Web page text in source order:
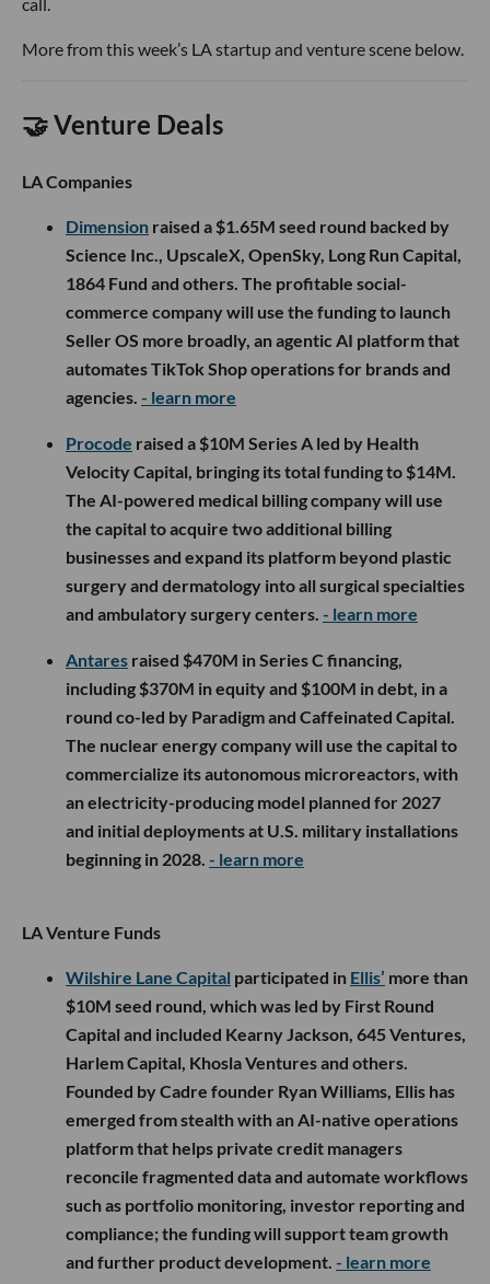
More from this week’s LA startup and venture scene below.
🤝 Venture Deals
LA Companies
Dimension raised a $1.65M seed round backed by
Science Inc., UpscaleX, OpenSky, Long Run Capital,
1864 Fund and others. The profitable social-
commerce company will use the funding to launch
Seller OS more broadly, an agentic AI platform that
automates TikTok Shop operations for brands and
agencies. - learn more
Procode raised a $10M Series A led by Health
Velocity Capital, bringing its total funding to $14M.
The AI-powered medical billing company will use
the capital to acquire two additional billing
businesses and expand its platform beyond plastic
surgery and dermatology into all surgical specialties
and ambulatory surgery centers. - learn more
Antares raised $470M in Series C financing,
including $370M in equity and $100M in debt, in a
round co-led by Paradigm and Caffeinated Capital.
The nuclear energy company will use the capital to
commercialize its autonomous microreactors, with
an electricity-producing model planned for 2027
and initial deployments at U.S. military installations
beginning in 2028. - learn more
LA Venture Funds
Wilshire Lane Capital participated in Ellis’ more than
$10M seed round, which was led by First Round
Capital and included Kearny Jackson, 645 Ventures,
Harlem Capital, Khosla Ventures and others.
Founded by Cadre founder Ryan Williams, Ellis has
emerged from stealth with an AI-native operations
platform that helps private credit managers
reconcile fragmented data and automate workflows
such as portfolio monitoring, investor reporting and
compliance; the funding will support team growth
and further product development. - learn more